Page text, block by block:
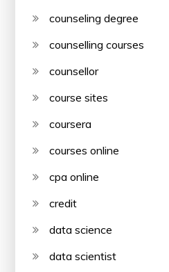
counseling degree
counselling courses
counsellor
course sites
coursera
courses online
cpa online
credit
data science
data scientist